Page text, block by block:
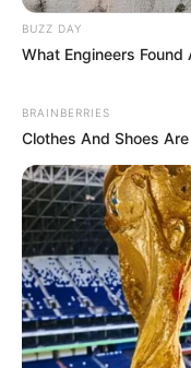
BUZZ DAY
What Engineers
BRAINBERRIES
Clothes And Shoes